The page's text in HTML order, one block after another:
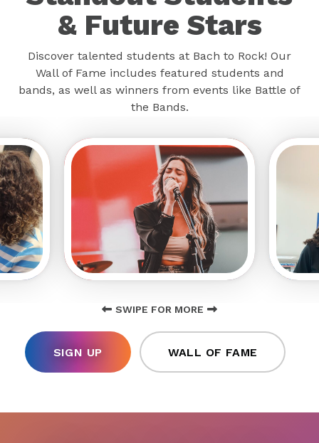
& Future Stars
Discover talented students at Bach to Rock! Our
Wall of Fame includes featured students and
bands, as well as winners from events like Battle of
the Bands.
SWIPE FOR MORE
SIGN UP WALL OF FAME